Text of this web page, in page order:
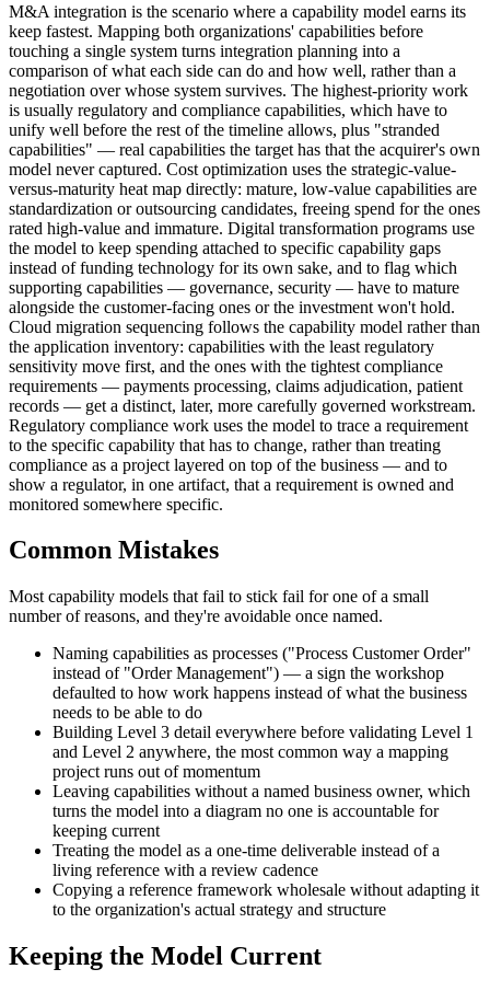
M&A integration is the scenario where a capability model earns its
keep fastest. Mapping both organizations' capabilities before
touching a single system turns integration planning into a
comparison of what each side can do and how well, rather than a
negotiation over whose system survives. The highest-priority work
is usually regulatory and compliance capabilities, which have to
unify well before the rest of the timeline allows, plus "stranded
capabilities" — real capabilities the target has that the acquirer's own
model never captured. Cost optimization uses the strategic-value-
versus-maturity heat map directly: mature, low-value capabilities are
standardization or outsourcing candidates, freeing spend for the ones
rated high-value and immature. Digital transformation programs use
the model to keep spending attached to specific capability gaps
instead of funding technology for its own sake, and to flag which
supporting capabilities — governance, security — have to mature
alongside the customer-facing ones or the investment won't hold.
Cloud migration sequencing follows the capability model rather than
the application inventory: capabilities with the least regulatory
sensitivity move first, and the ones with the tightest compliance
requirements — payments processing, claims adjudication, patient
records — get a distinct, later, more carefully governed workstream.
Regulatory compliance work uses the model to trace a requirement
to the specific capability that has to change, rather than treating
compliance as a project layered on top of the business — and to
show a regulator, in one artifact, that a requirement is owned and
monitored somewhere specific.
Common Mistakes
Most capability models that fail to stick fail for one of a small
number of reasons, and they're avoidable once named.
Naming capabilities as processes ("Process Customer Order"
instead of "Order Management") — a sign the workshop
defaulted to how work happens instead of what the business
needs to be able to do
Building Level 3 detail everywhere before validating Level 1
and Level 2 anywhere, the most common way a mapping
project runs out of momentum
Leaving capabilities without a named business owner, which
turns the model into a diagram no one is accountable for
keeping current
Treating the model as a one-time deliverable instead of a
living reference with a review cadence
Copying a reference framework wholesale without adapting it
to the organization's actual strategy and structure
Keeping the Model Current